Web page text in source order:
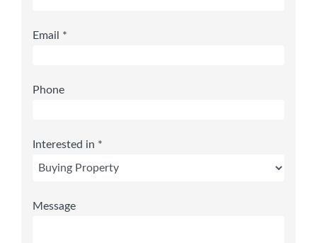
Email *
Phone
Interested in *
Message